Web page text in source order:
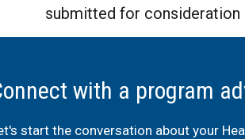
submitted for
with a program
start the conversation about your